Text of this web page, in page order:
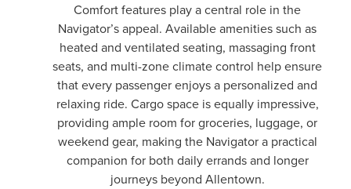
Comfort features play a central role in the
Navigator’s appeal. Available amenities such as
heated and ventilated seating, massaging front
seats, and multi-zone climate control help ensure
that every passenger enjoys a personalized and
relaxing ride. Cargo space is equally impressive,
providing ample room for groceries, luggage, or
weekend gear, making the Navigator a practical
companion for both daily errands and longer
journeys beyond Allentown.